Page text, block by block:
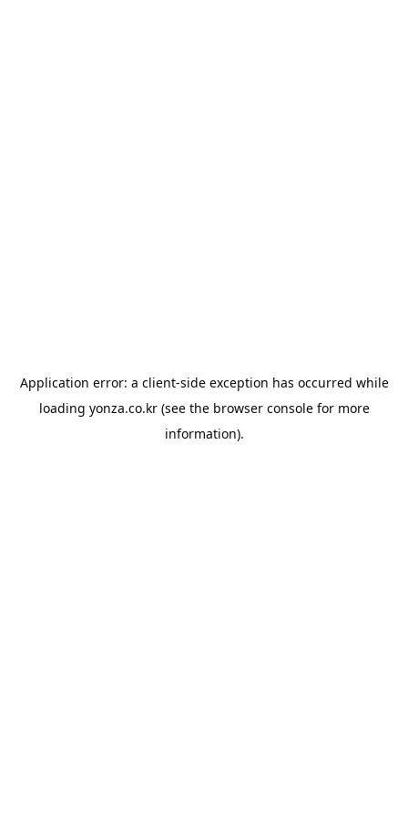
Application error: a client-side exception has occurred while
loading yonza.co.kr(see the browser consolefor more
information).